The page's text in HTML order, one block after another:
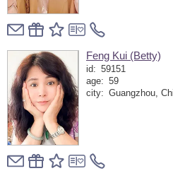
Feng Kui (Betty)
id: 59151
age: 59
city: Guangzhou,